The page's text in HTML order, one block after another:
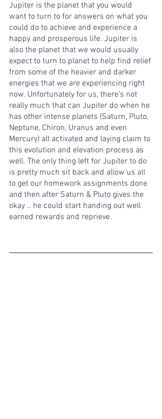
Jupiter is the planet that you would
want to turn to for answers on what you
could do to achieve and experience a
happy and prosperous life. Jupiter is
also the planet that we would usually
expect to turn to planet to help find relief
from some of the heavier and darker
energies that we are experiencing right
now. Unfortunately for us, there’s not
really much that can Jupiter do when he
has other intense planets (Saturn, Pluto,
Neptune, Chiron, Uranus and even
Mercury) all activated and laying claim to
this evolution and elevation process as
well. The only thing left for Jupiter to do
is pretty much sit back and allow us all
to get our homework assignments done
and then after Saturn & Pluto gives the
okay .. he could start handing out well
earned rewards and reprieve.